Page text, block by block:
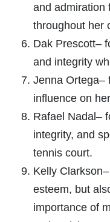
and admiration
throughout her
Dak Prescott–
and integrity
Jenna Ortega–
influence on
Rafael Nadal–
integrity, and
tennis court.
Kelly
esteem, but
importance of